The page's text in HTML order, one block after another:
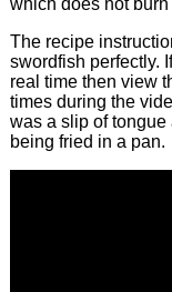
which does not burn
The recipe
swordfish perfectly.
real time then view
times during the
was a slip of
being fried in a pan.